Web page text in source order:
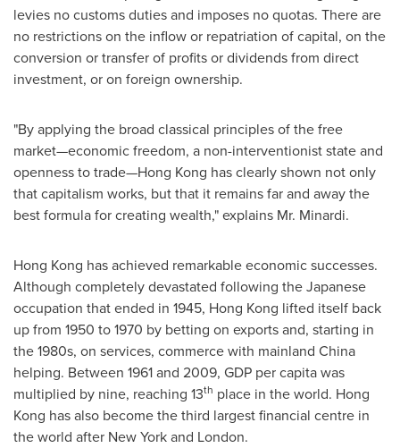
levies no customs duties and imposes no quotas. There are
no restrictions on the inflow or repatriation of capital, on the
conversion or transfer of profits or dividends from direct
investment, or on foreign ownership.
"By applying the broad classical principles of the free
market—economic freedom, a non-interventionist state and
openness to trade—Hong Kong has clearly shown not only
that capitalism works, but that it remains far and away the
best formula for creating wealth," explains Mr. Minardi.
Hong Kong has achieved remarkable economic successes.
Although completely devastated following the Japanese
occupation that ended in 1945, Hong Kong lifted itself back
up from 1950 to 1970 by betting on exports and, starting in
the 1980s, on services, commerce with mainland China
helping. Between 1961 and 2009, GDP per capita was
multiplied by nine, reaching 13th place in the world. Hong
Kong has also become the third largest financial centre in
the world after New Yorkand London.